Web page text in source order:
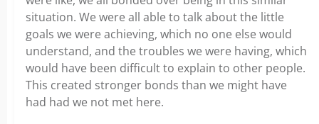
situation. We were all able to talk about the little
goals we were achieving, which no one else would
understand, and the troubles we were having, which
would have been difficult to explain to other people.
This created stronger bonds than we might have
had had we not met here.